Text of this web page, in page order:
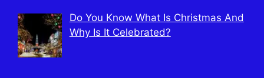
Do You Know What Is Christmas And
Why Is It Celebrated?